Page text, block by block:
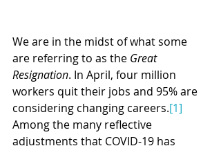
We are in the midst of what some
are referring to as the Great
Resignation. In April, four million
workers quit their jobs and 95% are
considering changing careers.[1]
Among the many reflective
adjustments that COVID-19 has